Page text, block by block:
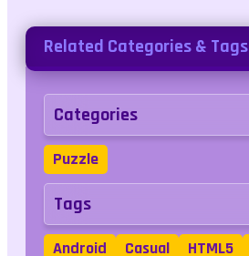
Related Categories & Tags
Categories
Puzzle
Tags
Android Casual HTML5